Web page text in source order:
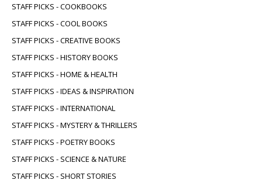
STAFF PICKS - COOKBOOKS
STAFF PICKS - COOL BOOKS
STAFF PICKS - CREATIVE BOOKS
STAFF PICKS - HISTORY BOOKS
STAFF PICKS - HOME & HEALTH
STAFF PICKS - IDEAS & INSPIRATION
STAFF PICKS - INTERNATIONAL
STAFF PICKS - MYSTERY & THRILLERS
STAFF PICKS - POETRY BOOKS
STAFF PICKS - SCIENCE & NATURE
STAFF PICKS - SHORT STORIES